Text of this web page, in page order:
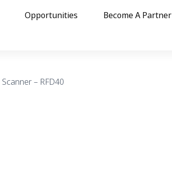
Opportunities
Become A Partner
Scanner – RFD40